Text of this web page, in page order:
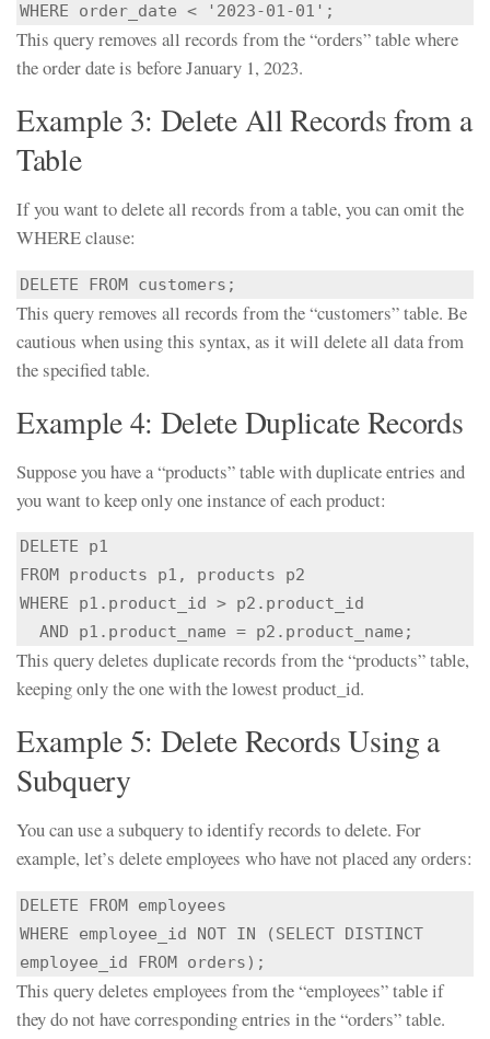
WHERE order_date < '2023-01-01';
This query removes all records from the “orders” table where
the order date is before January 1, 2023.
Example 3: Delete All Records from a
Table
If you want to delete all records from a table, you can omit the
WHERE clause:
This query removes all records from the “customers” table. Be
cautious when using this syntax, as it will delete all data from
the specified table.
Example 4: Delete Duplicate Records
Suppose you have a “products” table with duplicate entries and
you want to keep only one instance of each product:
DELETE p1
FROM products p1, products p2
WHERE p1.product_id > p2.product_id
  AND p1.product_name = p2.product_name;
This query deletes duplicate records from the “products” table,
keeping only the one with the lowest product_id.
Example 5: Delete Records Using a
Subquery
You can use a subquery to identify records to delete. For
example, let’s delete employees who have not placed any orders:
DELETE FROM employees
WHERE employee_id NOT IN (SELECT DISTINCT
employee_id FROM orders);
This query deletes employees from the “employees” table if
they do not have corresponding entries in the “orders” table.